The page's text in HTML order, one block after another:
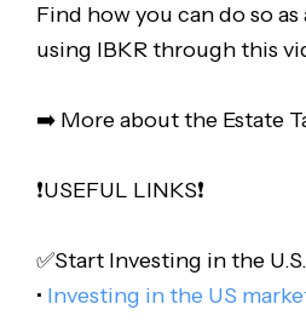
Find how you can do so
using IBKR through this
➡️ More about the Estate
❗️USEFUL LINKS❗️
✅Start Investing in the
• Investing in the US